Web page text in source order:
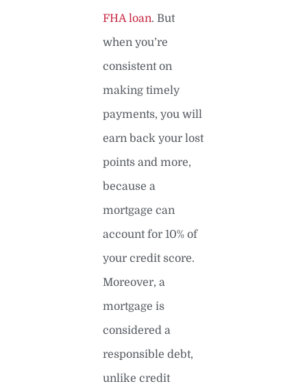
FHA loan. But
when you’re
consistent on
making timely
payments, you will
earn back your lost
points and more,
because a
mortgage can
account for 10% of
your credit score.
Moreover, a
mortgage is
considered a
responsible debt,
unlike credit